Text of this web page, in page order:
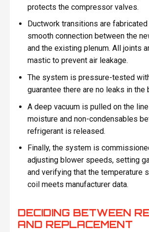
protects the compressor valves.
Ductwork transitions are
smooth connection between the
and the existing plenum. All joints
mastic to prevent air leakage.
The system is pressure-tested
guarantee there are no leaks in the
A deep vacuum is pulled on the
moisture and non-condensables
refrigerant is released.
Finally, the system is
adjusting blower speeds, setting
and verifying that the temperature
coil meets manufacturer data.
DECIDING BETWEEN
AND REPLACEMENT